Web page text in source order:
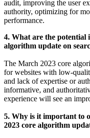
audit, improving the user
authority, optimizing for
performance.
4. What are the potential
algorithm update on
The March 2023 core
for websites with low-
and lack of expertise or
informative, and
experience will see an
5. Why is it important to
2023 core algorithm